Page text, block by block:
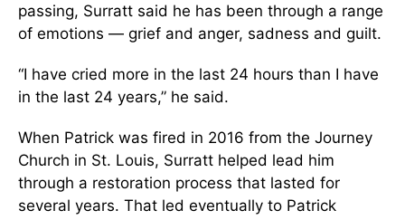
passing, Surratt said he has been through a range
of emotions — grief and anger, sadness and guilt.
“I have cried more in the last 24 hours than I have
in the last 24 years,” he said.
When Patrick was fired in 2016 from the Journey
Church in St. Louis, Surratt helped lead him
through a restoration process that lasted for
several years. That led eventually to Patrick